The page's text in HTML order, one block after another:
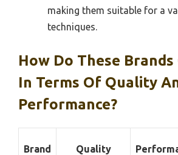
making them suitable for a
techniques.
How Do These Brands
In Terms Of Quality
Performance?
Brand Quality